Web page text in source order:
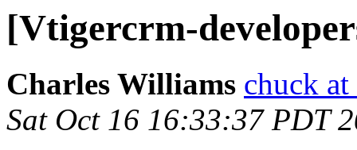
[Vtigercrm-
Charles Williams chuck
Sat Oct 16 16:33:37 PDT